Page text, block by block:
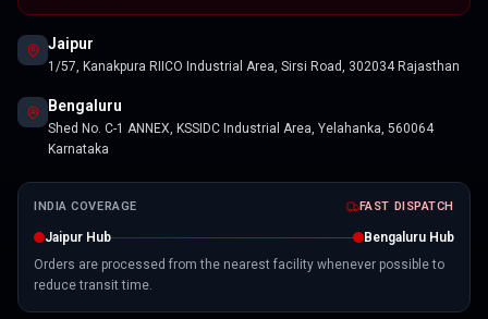
Jaipur
1/57, Kanakpura RIICO Industrial Area, Sirsi Road, 302034 Rajasthan
Bengaluru
Shed No. C-1 ANNEX, KSSIDC Industrial Area, Yelahanka, 560064
Karnataka
INDIA COVERAGE FAST DISPATCH
Jaipur Hub
Bengaluru Hub
Orders are processed from the nearest facility whenever possible to
reduce transit time.